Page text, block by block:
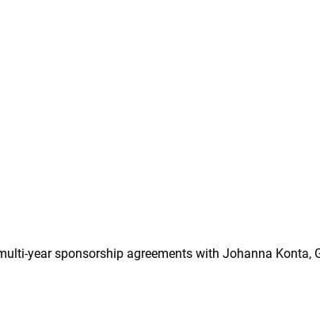
year sponsorship agreements with Johanna Konta,